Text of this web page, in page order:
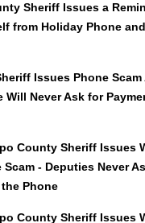
Sheriff Issues a
from Holiday Phone
Issues Phone Scam
Will Never Ask for
County Sheriff Issues
Scam - Deputies Never
Phone
County Sheriff Issues